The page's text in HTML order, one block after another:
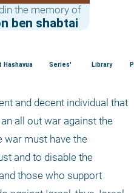
the memory of
ben shabtai
Hashavua Series' Library
and decent individual that
all out war against the
war must have the
and to disable the
those who support